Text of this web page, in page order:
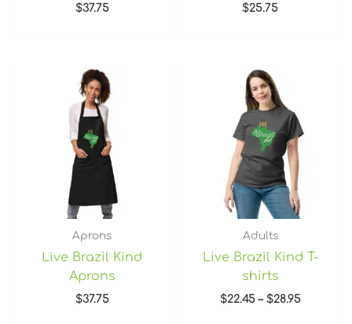
$37.75 $25.75
Aprons
Live Brazil Kind
Aprons
$37.75
Adults
Live Brazil Kind T-
shirts
$22.45 – $28.95
$28.95